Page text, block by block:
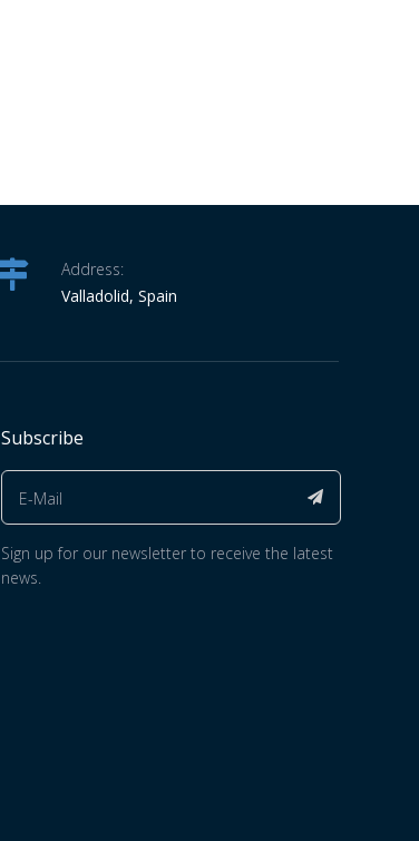
Address:
Valladolid, Spain
Subscribe
Sign up for our newsletter to receive the latest
news.